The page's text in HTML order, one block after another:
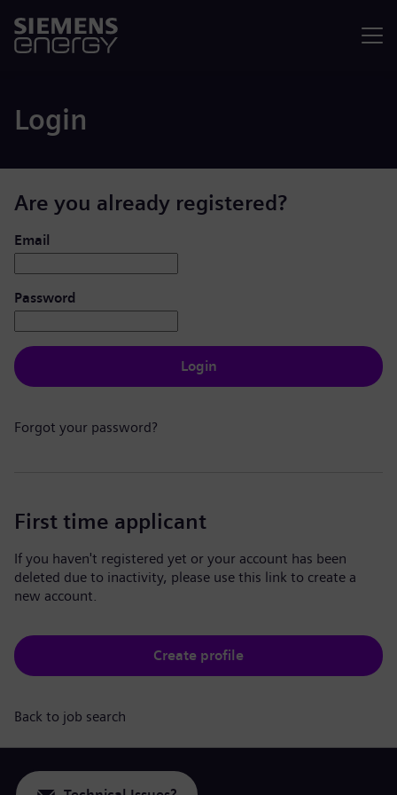
Login
Are you already registered?
Login: user and password
Email
Password
Login
Forgot your password?
First time applicant
If you haven't registered yet or your account has been
deleted due to inactivity, please use this link to create a
new account.
Create profile
Back to job search